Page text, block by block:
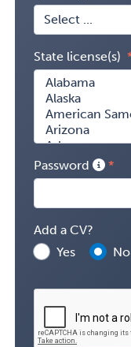
State license(s)
Password
Add a CV?
Yes
No